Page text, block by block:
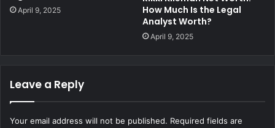
April 9, 2025
How Much Is the Legal
Analyst Worth?
April 9, 2025
Leave a Reply
Your email address will not be published. Required fields are